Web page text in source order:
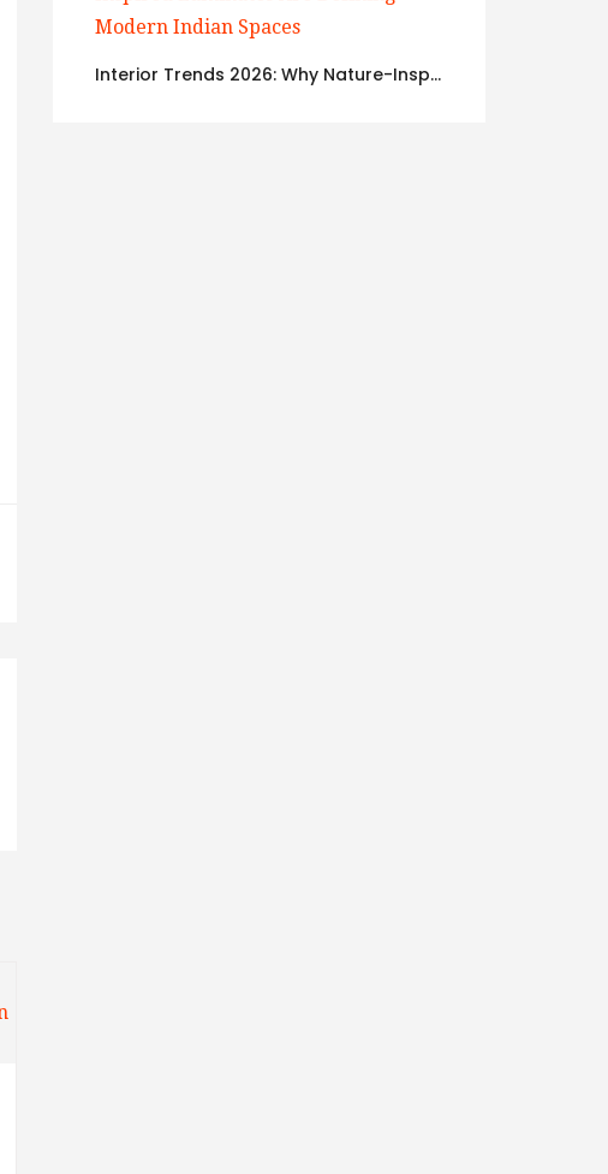
Interior Trends 2026: Why Nature-Inspired Laminates Are Defining Modern Indian Spaces